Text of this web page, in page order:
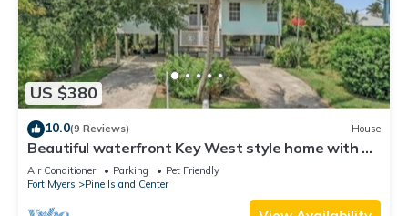
US $380
10.0(9 Reviews) House
Beautiful waterfront Key West style home with a
pool
Air Conditioner Parking
Pet Friendly
Fort Myers
Pine Island Center